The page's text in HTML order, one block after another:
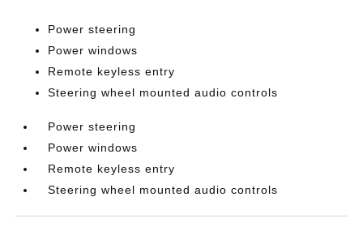
Power steering
Power windows
Remote keyless entry
Steering wheel mounted audio controls
Power steering
Power windows
Remote keyless entry
Steering wheel mounted audio controls